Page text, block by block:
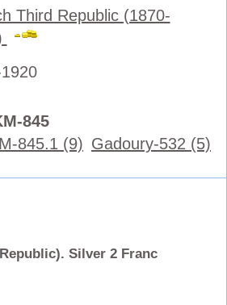
Third Republic (1870-
845
845.1 (9) Gadoury-532 (5)
Silver 2 Franc